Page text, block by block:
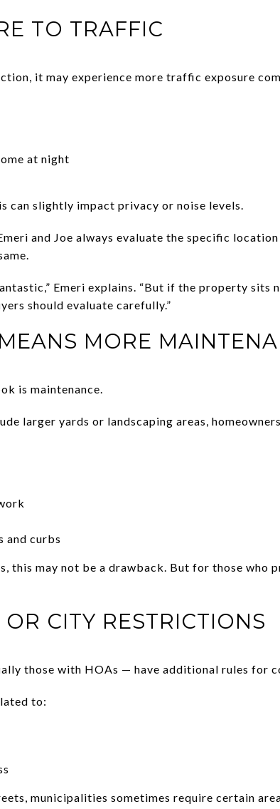
TO TRAFFIC
it may experience more traffic exposure
at night
can slightly impact privacy or noise levels.
and Joe always evaluate the specific
Emeri explains. “But if the property sits
should evaluate carefully.”
MORE
is maintenance.
larger yards or landscaping areas,
and curbs
this may not be a drawback. But for those who
CITY RESTRICTIONS
those with HOAs — have additional rules for
to:
municipalities sometimes require certain